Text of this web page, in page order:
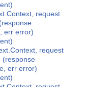
request
err error)
request
(response
err error)